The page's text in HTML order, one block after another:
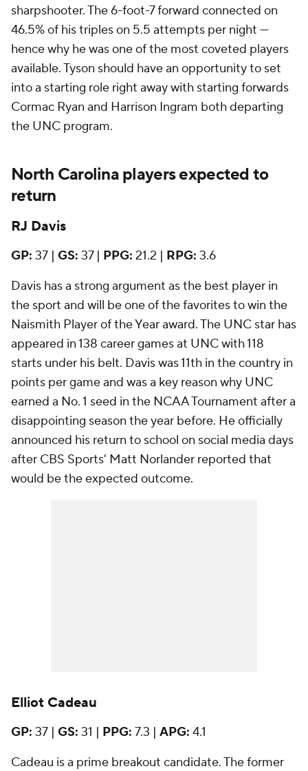
sharpshooter. The 6-foot-7 forward connected on
46.5% of his triples on 5.5 attempts per night —
hence why he was one of the most coveted players
available. Tyson should have an opportunity to set
into a starting role right away with starting forwards
Cormac Ryan and Harrison Ingram both departing
the UNC program.
North Carolina players expected to
return
RJ Davis
GP: 37 | GS: 37 | PPG: 21.2 | RPG: 3.6
Davis has a strong argument as the best player in
the sport and will be one of the favorites to win the
Naismith Player of the Year award. The UNC star has
appeared in 138 career games at UNC with 118
starts under his belt. Davis was 11th in the country in
points per game and was a key reason why UNC
earned a No. 1 seed in the NCAA Tournament after a
disappointing season the year before. He officially
announced his return to school on social media days
after CBS Sports' Matt Norlander reported that
would be the expected outcome.
Elliot Cadeau
GP: 37 | GS: 31 | PPG: 7.3 | APG: 4.1
Cadeau is a prime breakout candidate. The former